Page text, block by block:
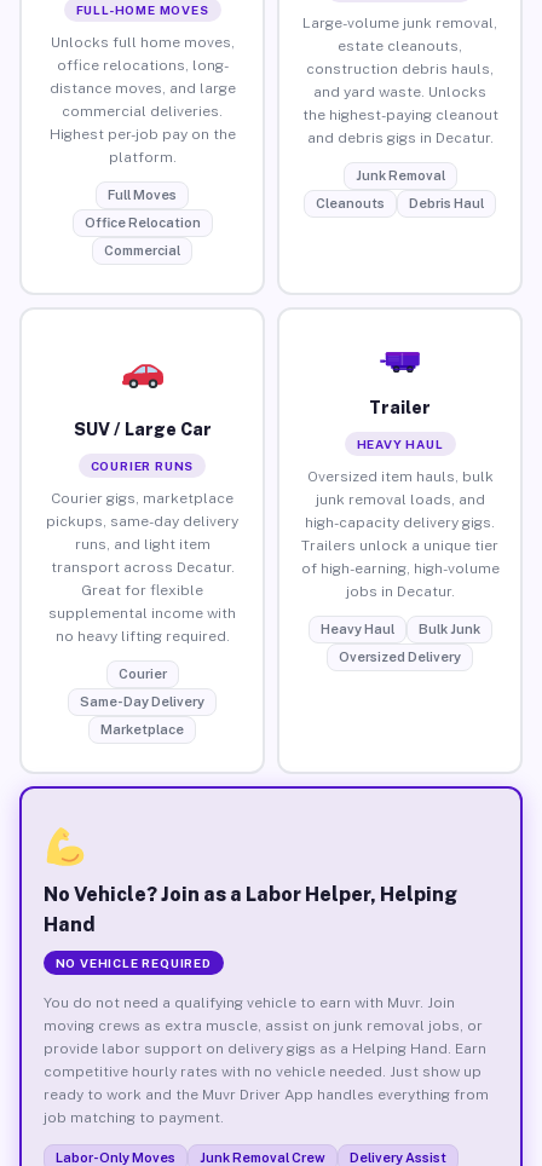
FULL-HOME MOVES
Unlocks full home moves,
office relocations, long-
distance moves, and large
commercial deliveries.
Highest per-job pay on the
platform.
Full Moves
Office Relocation
Commercial
Large-volume junk removal,
estate cleanouts,
construction debris hauls,
and yard waste. Unlocks
the highest-paying cleanout
and debris gigs in Decatur.
Junk Removal
Cleanouts
Debris Haul
SUV / Large Car
COURIER RUNS
Courier gigs, marketplace
pickups, same-day delivery
runs, and light item
transport across Decatur.
Great for flexible
supplemental income with
no heavy lifting required.
Courier
Same-Day Delivery
Marketplace
Trailer
HEAVY HAUL
Oversized item hauls, bulk
junk removal loads, and
high-capacity delivery gigs.
Trailers unlock a unique tier
of high-earning, high-volume
jobs in Decatur.
Heavy Haul
Bulk Junk
Oversized Delivery
No Vehicle? Join as a Labor Helper, Helping
Hand
NO VEHICLE REQUIRED
You do not need a qualifying vehicle to earn with Muvr. Join
moving crews as extra muscle, assist on junk removal jobs, or
provide labor support on delivery gigs as a Helping Hand. Earn
competitive hourly rates with no vehicle needed. Just show up
ready to work and the Muvr Driver App handles everything from
job matching to payment.
Labor-Only Moves Junk Removal Crew
Delivery Assist